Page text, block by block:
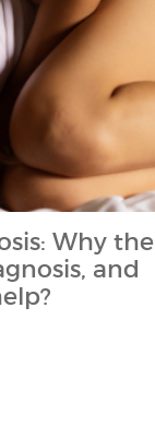
Why the
and